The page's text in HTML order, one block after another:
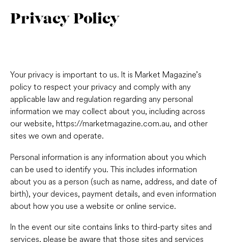
Privacy Policy
Your privacy is important to us. It is Market Magazine’s
policy to respect your privacy and comply with any
applicable law and regulation regarding any personal
information we may collect about you, including across
our website, https://marketmagazine.com.au, and other
sites we own and operate.
Personal information is any information about you which
can be used to identify you. This includes information
about you as a person (such as name, address, and date of
birth), your devices, payment details, and even information
about how you use a website or online service.
In the event our site contains links to third-party sites and
services, please be aware that those sites and services